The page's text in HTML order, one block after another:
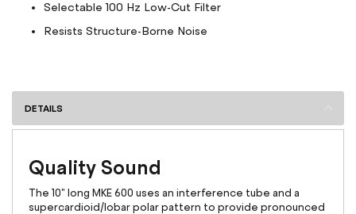
Selectable 100 Hz Low-Cut Filter
Resists Structure-Borne Noise
DETAILS
Quality Sound
The 10" long MKE 600 uses an interference tube and a
supercardioid/lobar polar pattern to provide pronounced